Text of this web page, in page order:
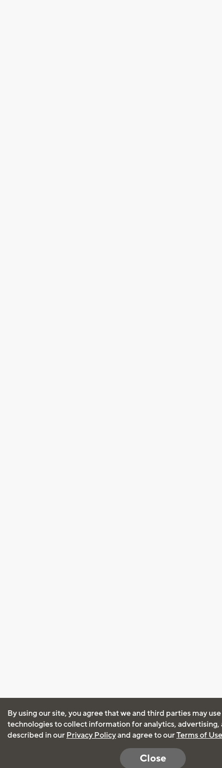
By using our site, you agree that we and third parties may
technologies to collect information for analytics, advertising,
described in our Privacy Policyand agree to ourTerms of Use
Close